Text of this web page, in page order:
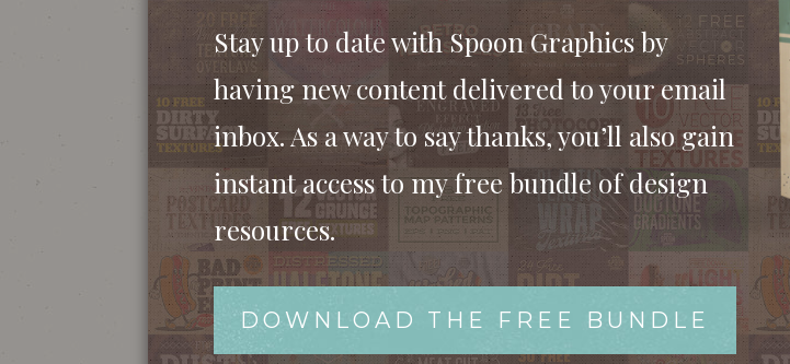
We’ll begin by creating the small icon graphics. Copy a picture of some old
Stay up to date with Spoon Graphics by
having new content delivered to your email
inbox. As a way to say thanks, you’ll also gain
instant access to my free bundle of design
resources.
DOWNLOAD THE FREE BUNDLE